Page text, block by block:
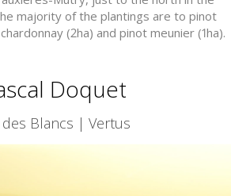
majority of the plantings are to pinot
(2ha) and pinot meunier (1ha).
Doquet
Blancs | Vertus